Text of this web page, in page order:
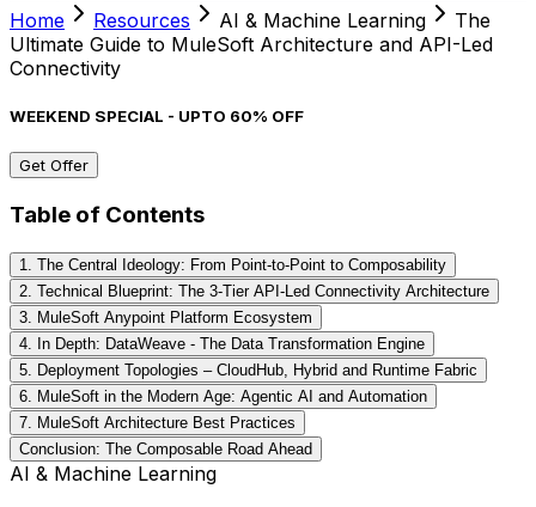
Home Resources AI & Machine Learning
The
Ultimate Guide to MuleSoft Architecture and API-Led
Connectivity
WEEKEND SPECIAL - UPTO 60% OFF
Get Offer
Table of Contents
1. The Central Ideology: From Point-to-Point to Composability
2. Technical Blueprint: The 3-Tier API-Led Connectivity Architecture
3. MuleSoft Anypoint Platform Ecosystem
4. In Depth: DataWeave - The Data Transformation Engine
5. Deployment Topologies – CloudHub, Hybrid and Runtime Fabric
6. MuleSoft in the Modern Age: Agentic AI and Automation
7. MuleSoft Architecture Best Practices
Conclusion: The Composable Road Ahead
AI & Machine Learning